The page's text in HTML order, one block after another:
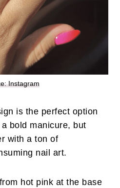
Instagram
is the perfect option
bold manicure, but
with a ton of
nail art.
hot pink at the base